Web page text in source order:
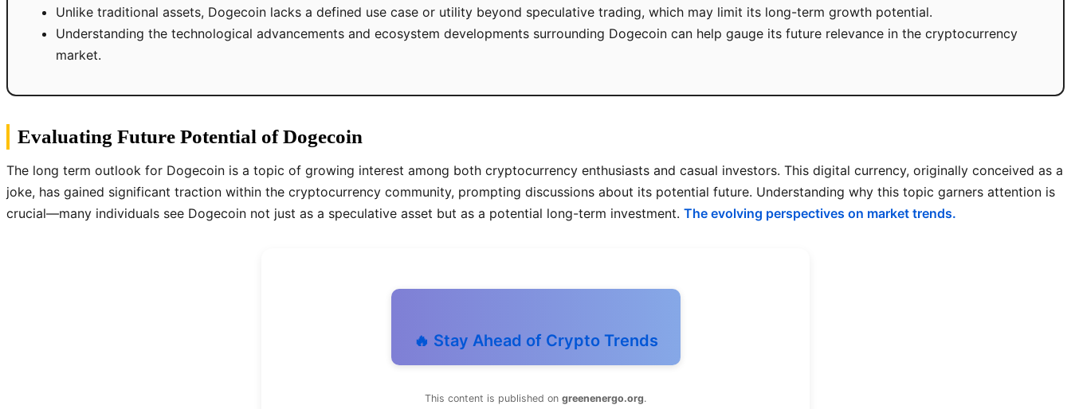
Unlike traditional assets, Dogecoin lacks a defined use case or utility beyond speculative trading, which may limit its long-term growth potential.
Understanding the technological advancements and ecosystem developments surrounding Dogecoin can help gauge its future relevance in the cryptocurrency
market.
Evaluating Future Potential of Dogecoin
The long term outlook for Dogecoin is a topic of growing interest among both cryptocurrency enthusiasts and casual investors. This digital currency, originally conceived as a
joke, has gained significant traction within the cryptocurrency community, prompting discussions about its potential future. Understanding why this topic garners attention is
crucial—many individuals see Dogecoin not just as a speculative asset but as a potential long-term investment. The evolving perspectives on market trends.
🔥 Stay Ahead of Crypto Trends
This content is published on greenenergo.org.